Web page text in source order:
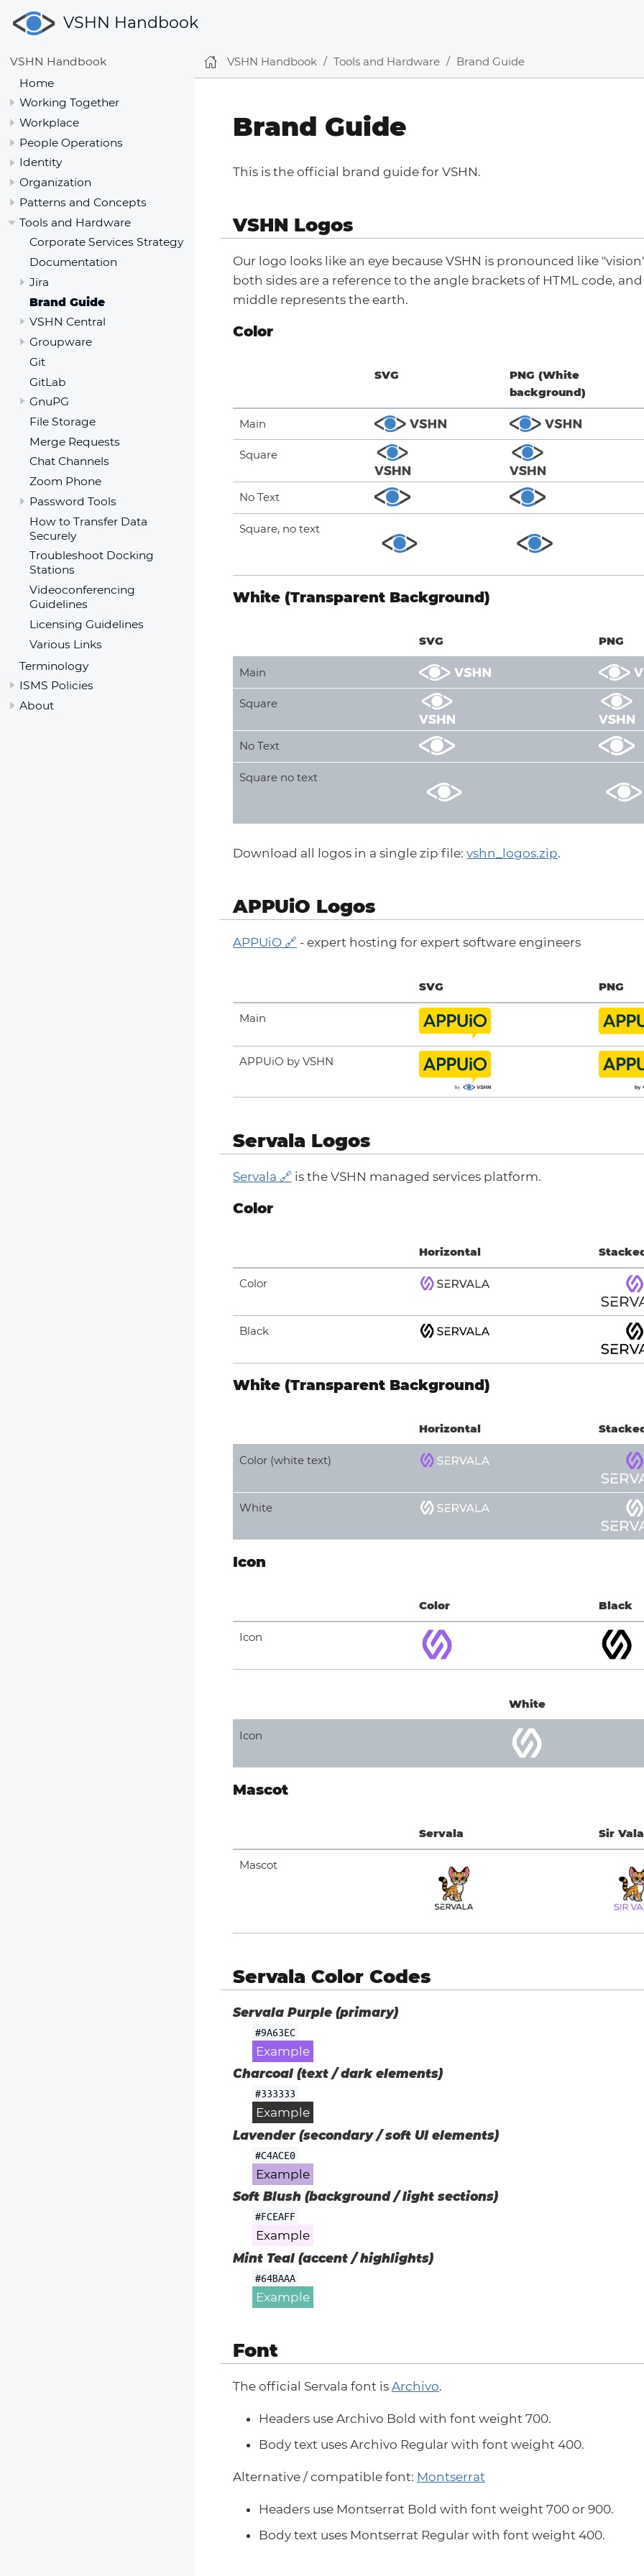
VSHN Handbook
VSHN Handbook
Home
Working Together
Workplace
People Operations
Identity
Organization
Patterns and Concepts
Tools and Hardware
Corporate Services Strategy
Documentation
Jira
Brand Guide
VSHN Central
Groupware
Git
GitLab
GnuPG
File Storage
Merge Requests
Chat Channels
Zoom Phone
Password Tools
How to Transfer Data
Securely
Troubleshoot Docking
Stations
Videoconferencing
Guidelines
Licensing Guidelines
Various Links
Terminology
ISMS Policies
About
VSHN Handbook Tools and Hardware Brand Guide
Brand Guide
This is the official brand guide for VSHN.
VSHN Logos
Our logo looks like an eye because VSHN is pronounced like
both sides are a reference to the angle brackets of HTML code,
middle represents the earth.
Color
SVG
PNG (White
background)
Main
Square
No Text
Square, no text
White (Transparent Background)
SVG PNG
Main
Square
No Text
Square no text
Download all logos in a single zip file: vshn_logos.zip.
APPUiO Logos
APPUiO - expert hosting for expert software engineers
SVG PNG
Main
APPUiO by VSHN
Servala Logos
Servala is the VSHN managed services platform.
Color
Horizontal
Color
Black
White (Transparent Background)
Horizontal
Color (white text)
White
Icon
Color Black
Icon
White
Icon
Mascot
Servala Sir Vala
Mascot
Servala Color Codes
Servala Purple (primary)
#9A63EC
Example
Charcoal (text / dark elements)
#333333
Example
Lavender (secondary / soft UI elements)
#C4ACE0
Example
Soft Blush (background / light sections)
#FCEAFF
Example
Mint Teal (accent / highlights)
#64BAAA
Example
Font
The official Servala font is Archivo.
Headers use Archivo Bold with font weight 700.
Body text uses Archivo Regular with font weight 400.
Alternative / compatible font: Montserrat
Headers use Montserrat Bold with font weight 700 or 900.
Body text uses Montserrat Regular with font weight 400.